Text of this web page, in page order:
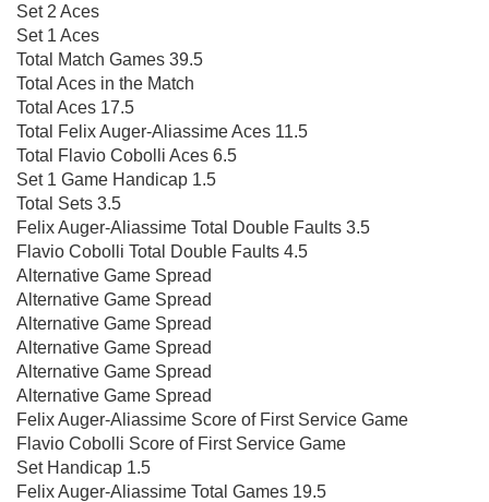
Set 2 Aces
Set 1 Aces
Total Match Games 39.5
Total Aces in the Match
Total Aces 17.5
Total Felix Auger-Aliassime Aces 11.5
Total Flavio Cobolli Aces 6.5
Set 1 Game Handicap 1.5
Total Sets 3.5
Felix Auger-Aliassime Total Double Faults 3.5
Flavio Cobolli Total Double Faults 4.5
Alternative Game Spread
Alternative Game Spread
Alternative Game Spread
Alternative Game Spread
Alternative Game Spread
Alternative Game Spread
Felix Auger-Aliassime Score of First Service Game
Flavio Cobolli Score of First Service Game
Set Handicap 1.5
Felix Auger-Aliassime Total Games 19.5